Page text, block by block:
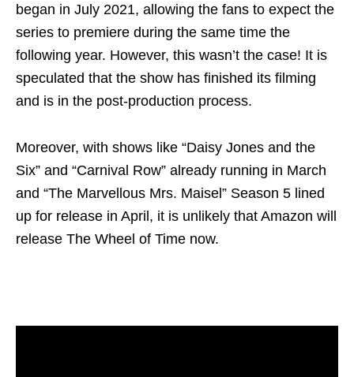
began in July 2021, allowing the fans to expect the
series to premiere during the same time the
following year. However, this wasn’t the case! It is
speculated that the show has finished its filming
and is in the post-production process.
Moreover, with shows like “Daisy Jones and the
Six” and “Carnival Row” already running in March
and “The Marvellous Mrs. Maisel” Season 5 lined
up for release in April, it is unlikely that Amazon will
release The Wheel of Time now.